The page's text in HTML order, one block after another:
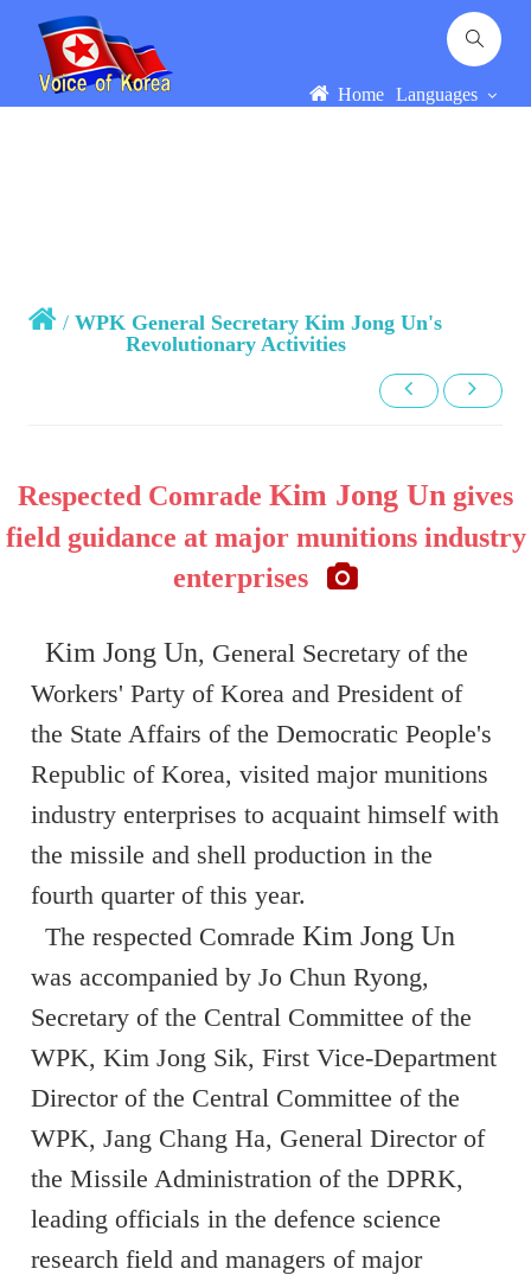
Home Languages
/WPK General Secretary Kim Jong Un's
Revolutionary Activities
Respected Comrade Kim Jong Un gives
field guidance at major munitions industry
enterprises
Kim Jong Un, General Secretary of the
Workers' Party of Korea and President of
the State Affairs of the Democratic People's
Republic of Korea, visited major munitions
industry enterprises to acquaint himself with
the missile and shell production in the
fourth quarter of this year.
The respected Comrade Kim Jong Un
was accompanied by Jo Chun Ryong,
Secretary of the Central Committee of the
WPK, Kim Jong Sik, First Vice-Department
Director of the Central Committee of the
WPK, Jang Chang Ha, General Director of
the Missile Administration of the DPRK,
leading officials in the defence science
research field and managers of major